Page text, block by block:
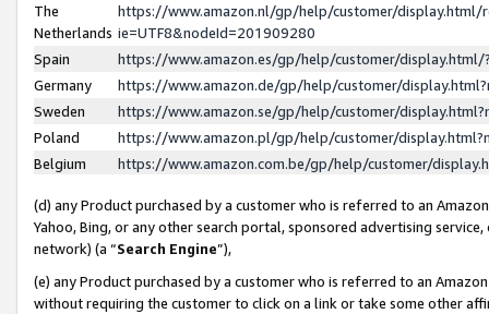
The
Netherlands
https://www.amazon.nl/gp/help/customer/display.html/
ie=UTF8&nodeId=201909280
Spain
https://www.amazon.es/gp/help/customer/
Germany
https://www.amazon.de/gp/help/customer/
Sweden
https://www.amazon.se/gp/help/customer/
Poland
https://www.amazon.pl/gp/help/customer/
Belgium
https://www.amazon.com.be/gp/help/customer/
(d) any Product purchased by a customer who is referred to an
Yahoo, Bing, or any other search portal, sponsored advertising
network) (a “Search Engine”),
(e) any Product purchased by a customer who is referred to an
without requiring the customer to click on a link or take some other